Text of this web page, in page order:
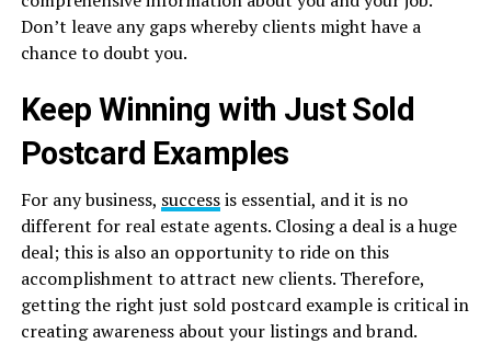
Don’t leave any gaps whereby clients might have a
chance to doubt you.
Keep Winning with Just Sold
Postcard Examples
For any business, successis essential, and it is no
different for real estate agents. Closing a deal is a huge
deal; this is also an opportunity to ride on this
accomplishment to attract new clients. Therefore,
getting the right just sold postcard example is critical in
creating awareness about your listings and brand.